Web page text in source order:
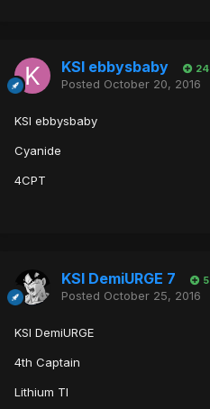
KSI ebbysbaby 24
Posted October 20, 2016
KSI ebbysbaby
Cyanide
4CPT
KSI DemiURGE 7 5
Posted October 25, 2016
KSI DemiURGE
4th Captain
Lithium TI